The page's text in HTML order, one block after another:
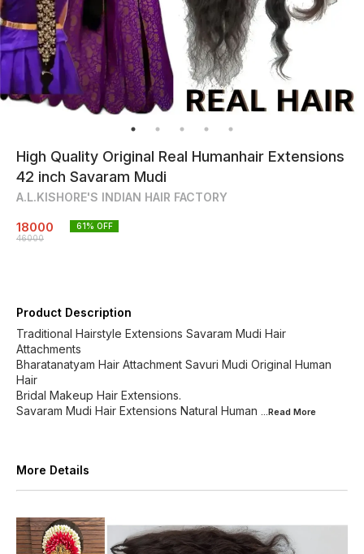
High Quality Original Real Humanhair Extensions
42 inch Savaram Mudi
A.L.KISHORE'S INDIAN HAIR FACTORY
18000
46000
61% OFF
Product Description
Traditional Hairstyle Extensions Savaram Mudi Hair
Attachments
Bharatanatyam Hair Attachment Savuri Mudi Original Human
Hair
Bridal Makeup Hair Extensions.
Savaram Mudi Hair Extensions Natural Human ...Read More
More Details